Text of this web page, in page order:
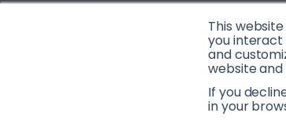
This
you interact
and
website and
If you
in your